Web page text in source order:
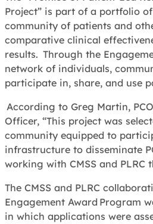
Project” is part of a portfolio
community of patients and
comparative clinical
results. Through the
network of individuals,
participate in, share, and use
According to Greg Martin,
Officer, “This project was
community equipped to
infrastructure to disseminate
working with CMSS and
The CMSS and PLRC
Engagement Award Program
in which applications were